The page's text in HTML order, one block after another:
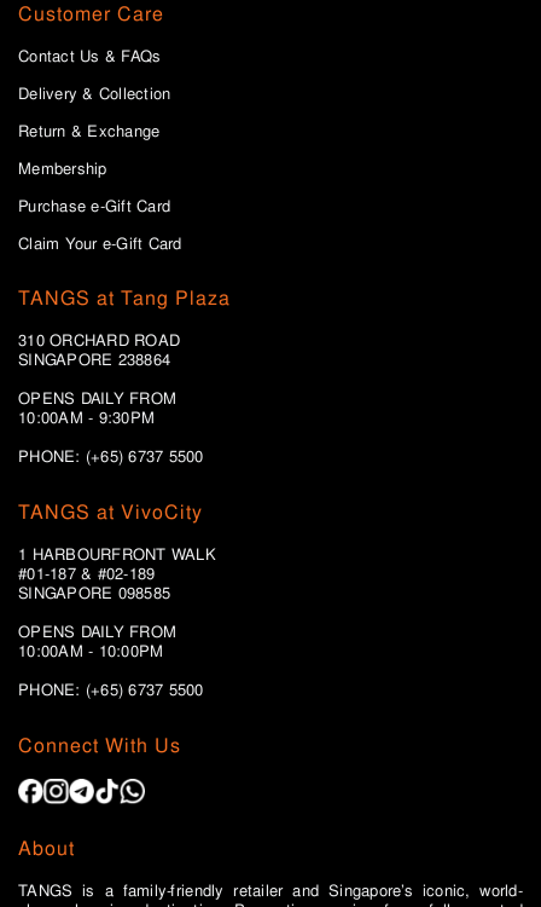
Customer Care
Contact Us & FAQs
Delivery & Collection
Return & Exchange
Membership
Purchase e-Gift Card
Claim Your e-Gift Card
TANGS at Tang Plaza
310 ORCHARD ROAD
SINGAPORE 238864
OPENS DAILY FROM
10:00AM - 9:30PM
PHONE: (+65) 6737 5500
Connect With Us
About
TANGS is a family-friendly retailer and Singapore’s iconic, world-
TANGS at VivoCity
1 HARBOURFRONT WALK
#01-187 & #02-189
SINGAPORE 098585
OPENS DAILY FROM
10:00AM - 10:00PM
PHONE: (+65)6737 5500